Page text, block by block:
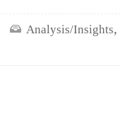
Analysis/Insights,